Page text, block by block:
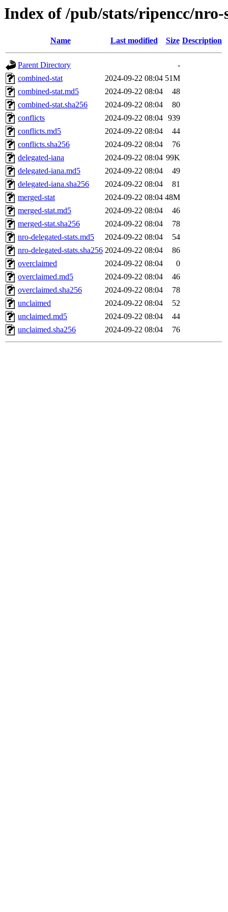
Index of /pub/stats/ripencc/nro-
Name Last modified Size Description
Parent Directory
-
combined-stat
2024-09-22 08:04 51M
combined-stat.md5
2024-09-22 08:04
48
combined-stat.sha256
2024-09-22 08:04
80
conflicts
2024-09-22 08:04 939
conflicts.md5
2024-09-22 08:04
44
conflicts.sha256
2024-09-22 08:04
76
delegated-iana
2024-09-22 08:04 99K
delegated-iana.md5
2024-09-22 08:04
49
delegated-iana.sha256
2024-09-22 08:04
81
merged-stat
2024-09-22 08:04 48M
merged-stat.md5
2024-09-22 08:04
46
merged-stat.sha256
2024-09-22 08:04
78
nro-delegated-stats.md5
2024-09-22 08:04
54
nro-delegated-stats.sha256 2024-09-22 08:04
86
overclaimed
2024-09-22 08:04
0
overclaimed.md5
2024-09-22 08:04
46
overclaimed.sha256
2024-09-22 08:04
78
unclaimed
2024-09-22 08:04
52
unclaimed.md5
2024-09-22 08:04
44
unclaimed.sha256
2024-09-22 08:04 76